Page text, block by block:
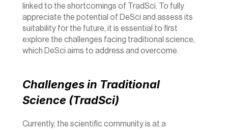
linked to the shortcomings of TradSci. To fully
appreciate the potential of DeSci and assess its
suitability for the future, it is essential to first
explore the challenges facing traditional science,
which DeSci aims to address and overcome.
Challenges in Traditional
Science (TradSci)
Currently, the scientific community is at a